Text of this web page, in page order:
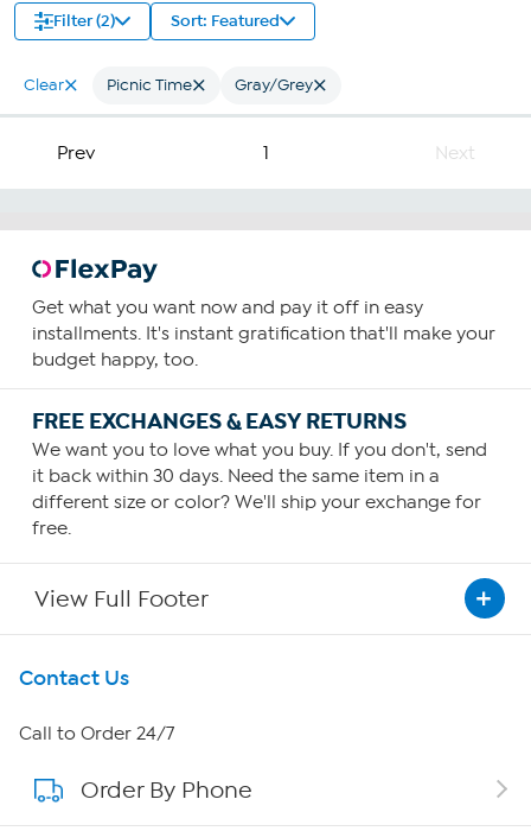
Filter (2) Sort: Featured
Clear Picnic Time Gray/Grey
Prev 1 Next
Get what you want now and pay it off in easy
installments. It's instant gratification that'll make your
budget happy, too.
FREE EXCHANGES & EASY RETURNS
We want you to love what you buy. If you don't, send
it back within 30 days. Need the same item in a
different size or color? We'll ship your exchange for
free.
View Full Footer
Get To Know Us
About HSN
About QVC Group
Contact Us
Call to Order 24/7
Order By Phone